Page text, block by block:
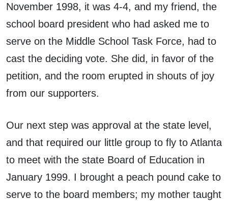
November 1998, it was 4-4, and my friend, the
school board president who had asked me to
serve on the Middle School Task Force, had to
cast the deciding vote. She did, in favor of the
petition, and the room erupted in shouts of joy
from our supporters.
Our next step was approval at the state level,
and that required our little group to fly to Atlanta
to meet with the state Board of Education in
January 1999. I brought a peach pound cake to
serve to the board members; my mother taught